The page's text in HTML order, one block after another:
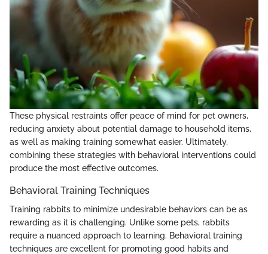
These physical restraints offer peace of mind for pet owners,
reducing anxiety about potential damage to household items,
as well as making training somewhat easier. Ultimately,
combining these strategies with behavioral interventions could
produce the most effective outcomes.
Behavioral Training Techniques
Training rabbits to minimize undesirable behaviors can be as
rewarding as it is challenging. Unlike some pets, rabbits
require a nuanced approach to learning. Behavioral training
techniques are excellent for promoting good habits and